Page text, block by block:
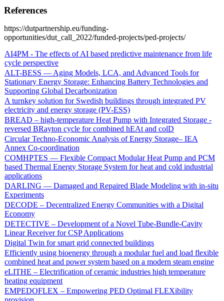
References
https://dutpartnership.eu/funding-
opportunities/dut_call_2022/funded-projects/ped-projects/
AI4PM - The effects of AI based predictive maintenance from life
cycle perspective
ALT-BESS — Aging Models, LCA, and Advanced Tools for
Stationary Energy Storage: Enhancing Battery Technologies and
Supporting Global Decarbonization
A turnkey solution for Swedish buildings through integrated PV
electricity and energy storage (PV-ESS)
BREAD – high-temperature Heat Pump with Integrated Storage -
reversed BRayton cycle for combined hEAt and colD
Circular Techno-Economic Analysis of Energy Storage– IEA
Annex Co-coordination
COMHPTES — Flexible Compact Modular Heat Pump and PCM
based Thermal Energy Storage System for heat and cold industrial
applications
DARLING — Damaged and Repaired Blade Modeling with in-situ
Experiments
DECODE – Decentralized Energy Communities with a Digital
Economy
DETECTIVE – Development of a Novel Tube-Bundle-Cavity
Linear Receiver for CSP Applications
Digital Twin for smart grid connected buildings
Efficiently using bioenergy through a modular fuel and load flexible
combined heat and power system based on a modern steam engine
eLITHE – Electrification of ceramic industries high temperature
heating equipment
EMPEDOFLEX – Empowering PED Optimal FLEXibility